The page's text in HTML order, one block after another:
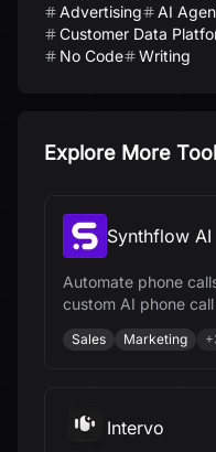
Advertising
AI
Customer Data
No Code
Writing
Explore More
Synthflow AI
Automate phone
custom AI phone
needed.
Sales Marketing +
Intervo